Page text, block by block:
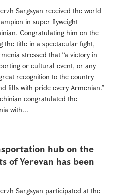
Sargsyan received the world
in super flyweight
Congratulating him on the
the title in a spectacular fight,
stressed that “a victory in
or cultural event, or any
recognition to the country
fills with pride every Armenian.”
congratulated the
with...
hub on the
of Yerevan has been
Sargsyan participated at the